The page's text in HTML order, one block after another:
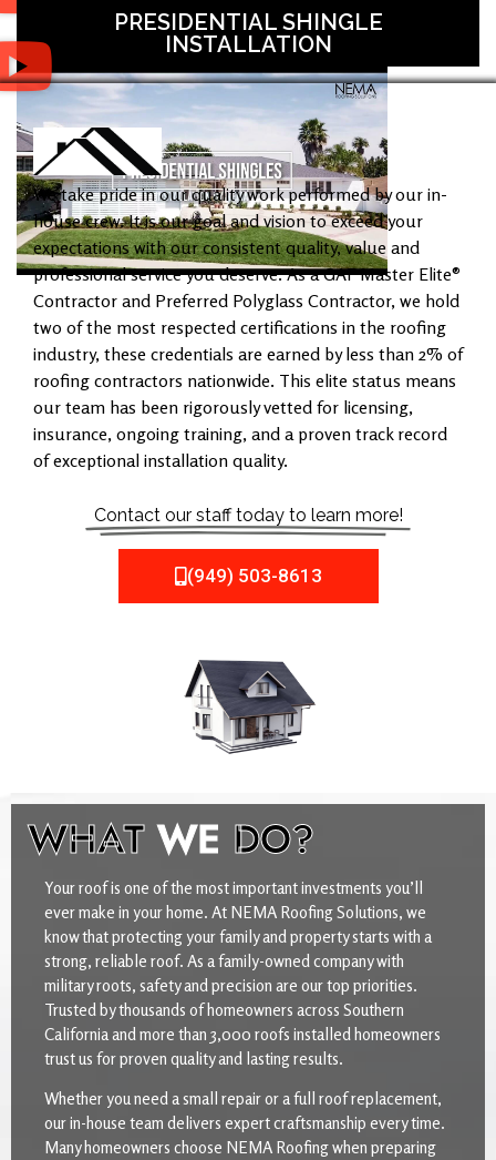
PRESIDENTIAL SHINGLE
INSTALLATION
We take pride in our quality work performed by our in-
house crew. It is our goal and vision to exceed your
expectations with our consistent quality, value and
professional service you deserve. As a GAF Master Elite®
Contractor and Preferred Polyglass Contractor, we hold
two of the most respected certifications in the roofing
industry, these credentials are earned by less than 2% of
roofing contractors nationwide. This elite status means
our team has been rigorously vetted for licensing,
insurance, ongoing training, and a proven track record
of exceptional installation quality.
Contact our staff today to learn more!
(949) 503-8613
WHATWE DO?
Your roof is one of the most important investments you’ll
ever make in your home. At NEMA Roofing Solutions, we
know that protecting your family and property starts with a
strong, reliable roof. As a family-owned company with
military roots, safety and precision are our top priorities.
Trusted by thousands of homeowners across Southern
California and more than 3,000 roofs installed homeowners
trust us for proven quality and lasting results.
Whether you need a small repair or a full roof replacement,
our in-house team delivers expert craftsmanship every time.
Many homeowners choose NEMA Roofing when preparing